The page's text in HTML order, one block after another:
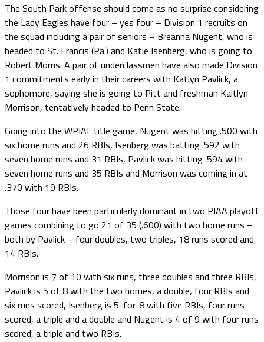
The South Park offense should come as no surprise considering
the Lady Eagles have four – yes four – Division 1 recruits on
the squad including a pair of seniors – Breanna Nugent, who is
headed to St. Francis (Pa.) and Katie Isenberg, who is going to
Robert Morris. A pair of underclassmen have also made Division
1 commitments early in their careers with Katlyn Pavlick, a
sophomore, saying she is going to Pitt and freshman Kaitlyn
Morrison, tentatively headed to Penn State.
Going into the WPIAL title game, Nugent was hitting .500 with
six home runs and 26 RBIs, Isenberg was batting .592 with
seven home runs and 31 RBIs, Pavlick was hitting .594 with
seven home runs and 35 RBIs and Morrison was coming in at
.370 with 19 RBIs.
Those four have been particularly dominant in two PIAA playoff
games combining to go 21 of 35 (.600) with two home runs –
both by Pavlick – four doubles, two triples, 18 runs scored and
14 RBIs.
Morrison is 7 of 10 with six runs, three doubles and three RBIs,
Pavlick is 5 of 8 with the two homes, a double, four RBIs and
six runs scored, Isenberg is 5-for-8 with five RBIs, four runs
scored, a triple and a double and Nugent is 4 of 9 with four runs
scored, a triple and two RBIs.